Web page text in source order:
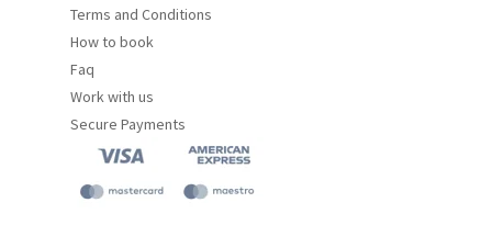
Terms and Conditions
How to book
Faq
Work with us
Secure Payments